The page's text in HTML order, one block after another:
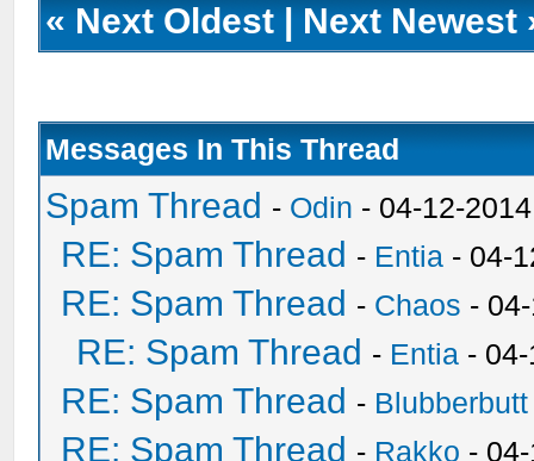
« Next Oldest | Next Newest
Messages In This Thread
Spam Thread - Odin - 04-12-
RE: Spam Thread - Entia - 04-
RE: Spam Thread - Chaos -
RE: Spam Thread - Entia -
RE: Spam Thread - Blubberbutt
RE: Spam Thread - Rakko -